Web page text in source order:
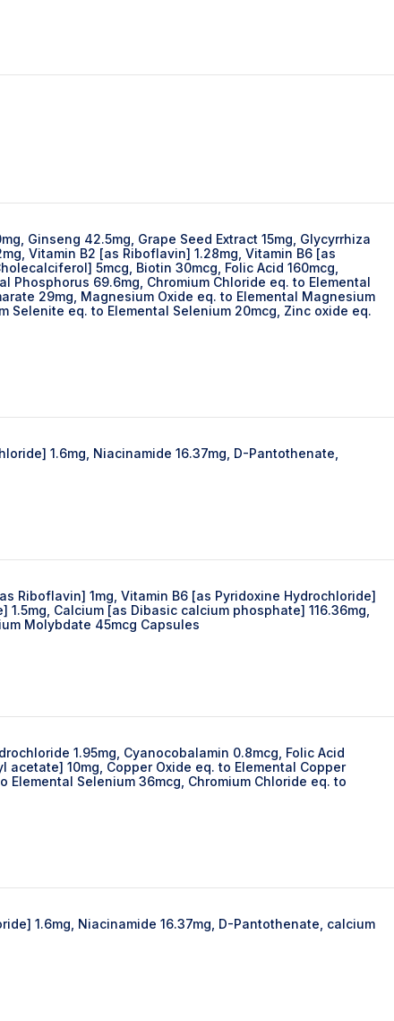
Ginseng 42.5mg, Grape Seed Extract 15mg, Glycyrrhiza
Vitamin B2 [as Riboflavin] 1.28mg, Vitamin B6 [as
5mcg, Biotin 30mcg, Folic Acid 160mcg,
Phosphorus 69.6mg, Chromium Chloride eq. to Elemental
29mg, Magnesium Oxide eq. to Elemental Magnesium
Selenite eq. to Elemental Selenium 20mcg, Zinc oxide eq.
1.6mg, Niacinamide 16.37mg, D-Pantothenate,
Riboflavin] 1mg, Vitamin B6 [as Pyridoxine Hydrochloride]
Calcium [as Dibasic calcium phosphate] 116.36mg,
Molybdate 45mcg Capsules
1.95mg, Cyanocobalamin 0.8mcg, Folic Acid
10mg, Copper Oxide eq. to Elemental Copper
Elemental Selenium 36mcg, Chromium Chloride eq. to
1.6mg, Niacinamide 16.37mg, D-Pantothenate, calcium